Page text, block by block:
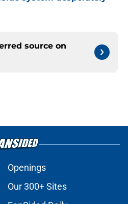
source on
Openings
Our 300+ Sites